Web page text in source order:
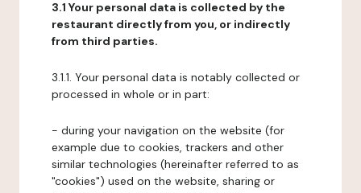
3.1 Your personal data is collected by the
restaurant directly from you, or indirectly
from third parties.
3.1.1. Your personal data is notably collected or
processed in whole or in part:
- during your navigation on the website (for
example due to cookies, trackers and other
similar technologies (hereinafter referred to as
"cookies") used on the website, sharing or